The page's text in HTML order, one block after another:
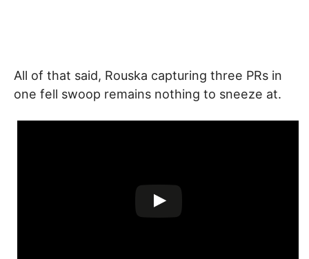
All of that said, Rouska capturing three PRs in
one fell swoop remains nothing to sneeze at.